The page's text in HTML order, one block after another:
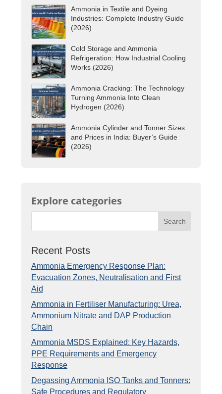
Ammonia in Textile and Dyeing
Industries: Complete Industry Guide
(2026)
Cold Storage and Ammonia
Refrigeration: How Industrial Cooling
Works (2026)
Ammonia Cracking: The Technology
Turning Ammonia Into Clean
Hydrogen (2026)
Ammonia Cylinder and Tonner Sizes
and Prices in India: Buyer’s Guide
(2026)
Explore categories
Search
Recent Posts
Ammonia Emergency Response Plan:
Evacuation Zones, Neutralisation and First
Aid
Ammonia in Fertiliser Manufacturing: Urea,
Ammonium Nitrate and DAP Production
Chain
Ammonia MSDS Explained: Key Hazards,
PPE Requirements and Emergency
Response
Degassing Ammonia ISO Tanks and Tonners:
Safe Procedures and Regulatory